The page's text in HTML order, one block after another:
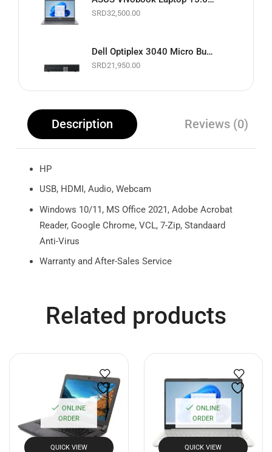
SRD32,500.00
Dell Optiplex 3040 Micro Business Desktop PC | Intel Core i5 up to 3.1GHz | 8GB RAM | 256GB SSD | Black | Basic Software & Warranty included (Refurbished)
SRD21,950.00
Description Reviews (0)
HP
USB, HDMI, Audio, Webcam
Windows 10/11, MS Office 2021, Adobe Acrobat
Reader, Google Chrome, VCL, 7-Zip, Standaard
Anti-Virus
Warranty and After-Sales Service
Related products
ONLINE
ORDER
QUICK VIEW
ONLINE
ORDER
QUICK VIEW